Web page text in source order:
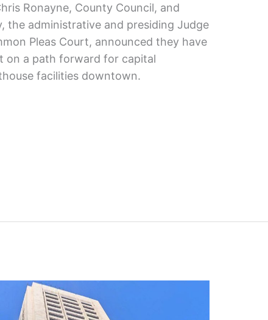
Ronayne, County Council, and
the administrative and presiding Judge
Pleas Court, announced they have
on a path forward for capital
facilities downtown.